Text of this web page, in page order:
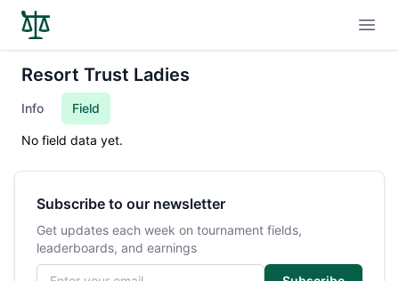
Resort Trust Ladies
Info Field
No field data yet.
Subscribe to our newsletter
Get updates each week on tournament fields,
leaderboards, and earnings
Email address